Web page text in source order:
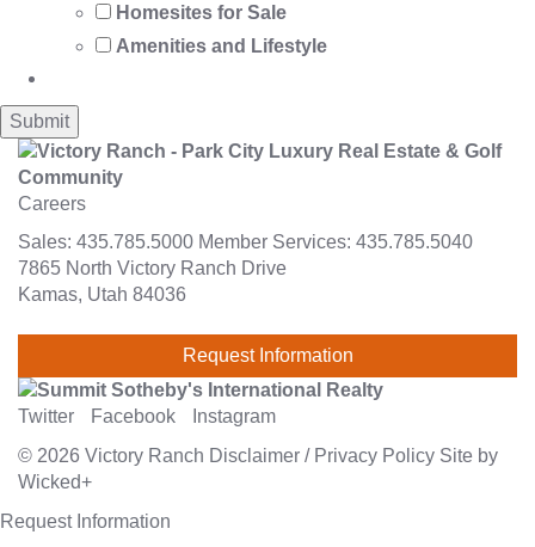
Homesites for Sale
Amenities and Lifestyle
Careers
Sales: 435.785.5000 Member Services: 435.785.5040
7865 North Victory Ranch Drive
Kamas, Utah 84036
Request Information
Twitter Facebook
Instagram
© 2026 Victory Ranch Disclaimer / Privacy Policy Site by
Wicked+
Request Information